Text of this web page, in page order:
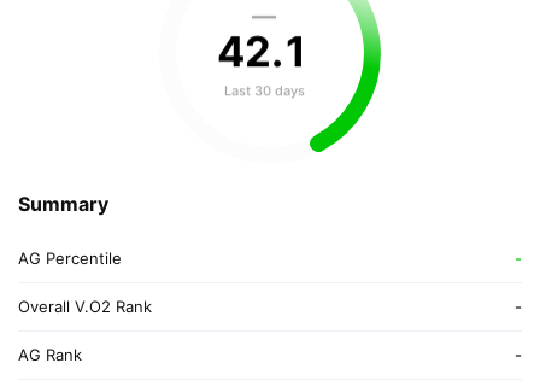
—
42.1
Last 30 days
Summary
AG Percentile -
Overall V.O2 Rank -
AG Rank -